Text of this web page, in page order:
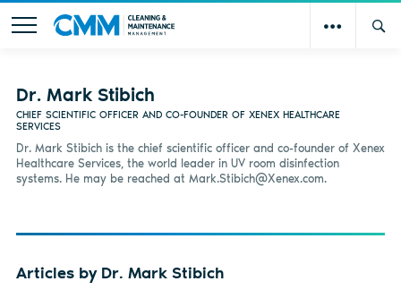
Dr. Mark Stibich
CHIEF SCIENTIFIC OFFICER AND CO-FOUNDER OF XENEX HEALTHCARE
SERVICES
Dr. Mark Stibich is the chief scientific officer and co-founder of Xenex
Healthcare Services, the world leader in UV room disinfection
systems. He may be reached at Mark.Stibich@Xenex.com.
Articles by Dr. Mark Stibich